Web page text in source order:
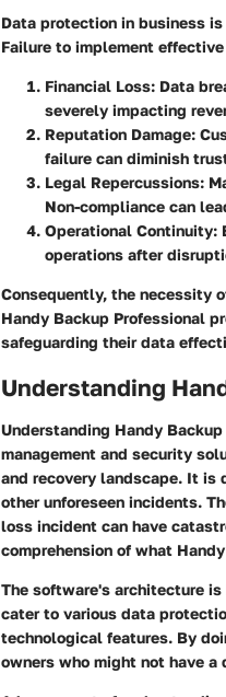
Data protection in business
Failure to implement
Financial Loss: Data
severely impacting
Reputation Damage:
failure can diminish
Legal Repercussions:
Non-compliance can
Operational Continuity:
operations after
Consequently, the necessity
Handy Backup Professional
safeguarding their data
Understanding
Understanding Handy
management and security
and recovery landscape. It is
other unforeseen incidents.
loss incident can have
comprehension of what
The software's architecture
cater to various data
technological features. By
owners who might not have